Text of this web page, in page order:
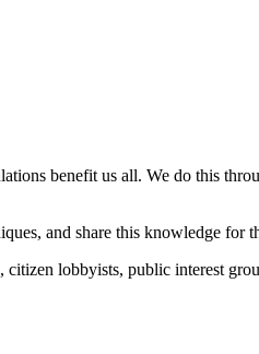
benefit us all. We do this
and share this knowledge for
lobbyists, public interest